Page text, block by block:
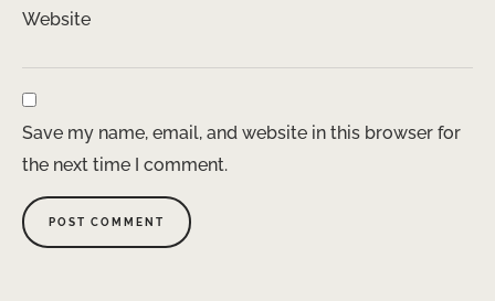
Website
Save my name, email, and website in this browser for
the next time I comment.